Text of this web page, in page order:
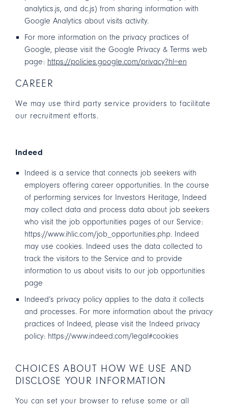
analytics.js, and dc.js) from sharing information with
Google Analytics about visits activity.
For more information on the privacy practices of
Google, please visit the Google Privacy & Terms web
page: https://policies.google.com/privacy?hl=en
CAREER
We may use third party service providers to facilitate
our recruitment efforts.
Indeed
Indeed is a service that connects job seekers with
employers offering career opportunities. In the course
of performing services for Investors Heritage, Indeed
may collect data and process data about job seekers
who visit the job opportunities pages of our Service:
https://www.ihlic.com/job_opportunities.php. Indeed
may use cookies. Indeed uses the data collected to
track the visitors to the Service and to provide
information to us about visits to our job opportunities
page
Indeed’s privacy policy applies to the data it collects
and processes. For more information about the privacy
practices of Indeed, please visit the Indeed privacy
policy: https://www.indeed.com/legal#cookies
CHOICES ABOUT HOW WE USE AND
DISCLOSE YOUR INFORMATION
You can set your browser to refuse some or all